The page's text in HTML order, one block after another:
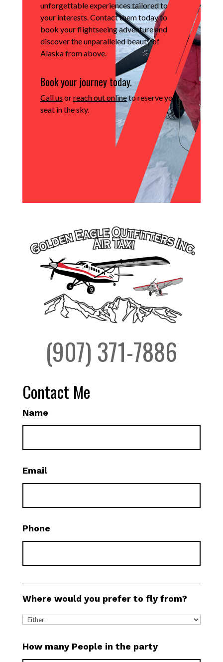
unforgettable experiences tailored to
your interests.Contact them today to
book your flightseeing adventure and
discover the unparalleled beauty of
Alaska from above.
Book your journey today.
Call us orreach out onlineto reserve your
seat in the sky.
(907) 371-7886
Contact Me
Name
Email
Phone
Where would you prefer to fly from?
How many People in the party